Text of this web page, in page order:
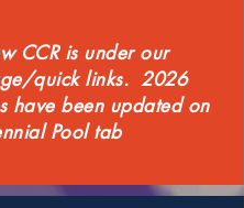
CCR is under our
quick links. 2026
have been updated on
Pool tab